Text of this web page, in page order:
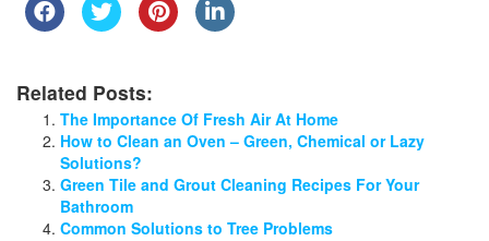
Related Posts:
The Importance Of Fresh Air At Home
How to Clean an Oven – Green, Chemical or Lazy
Solutions?
Green Tile and Grout Cleaning Recipes For Your
Bathroom
Common Solutions to Tree Problems